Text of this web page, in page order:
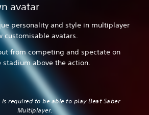
avatar
personality and style in multiplayer
customisable avatars.
from competing and spectate on
stadium above the action.
required to be able to play Beat Saber
Multiplayer.